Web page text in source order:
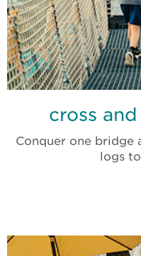
cross
Conquer one bridge
logs